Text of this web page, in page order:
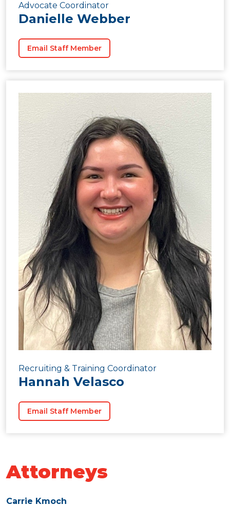
Advocate Coordinator
Danielle Webber
Email Staff Member
Recruiting & Training Coordinator
Hannah Velasco
Email Staff Member
Attorneys
Carrie Kmoch